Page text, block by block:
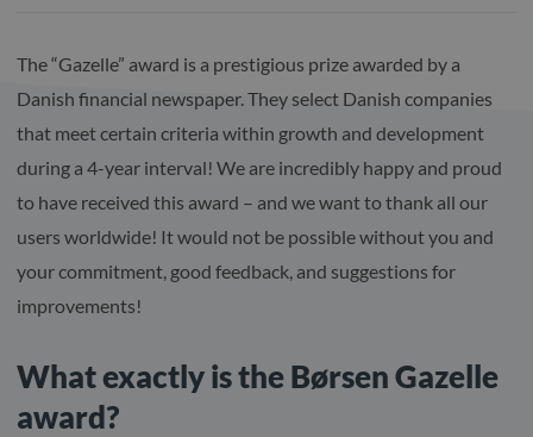
The “Gazelle” award is a prestigious prize awarded by a
Danish financial newspaper. They select Danish companies
that meet certain criteria within growth and development
during a 4-year interval! We are incredibly happy and proud
to have received this award – and we want to thank all our
users worldwide! It would not be possible without you and
your commitment, good feedback, and suggestions for
improvements!
What exactly is the Børsen Gazelle
award?